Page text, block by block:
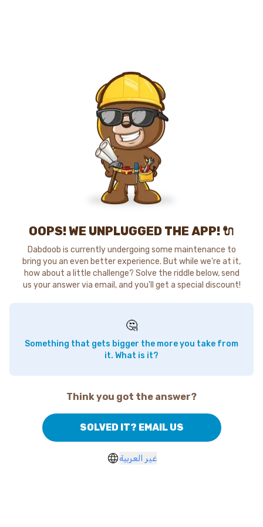
OOPS! WE UNPLUGGED THE APP! 🔌
Dabdoob is currently undergoing some maintenance to
bring you an even better experience. But while we're at it,
how about a little challenge? Solve the riddle below, send
us your answer via email, and you'll get a special discount!
🤔
Something that gets bigger the more you take from
it. What is it?
Think you got the answer?
SOLVED IT? EMAIL US
غير العربية